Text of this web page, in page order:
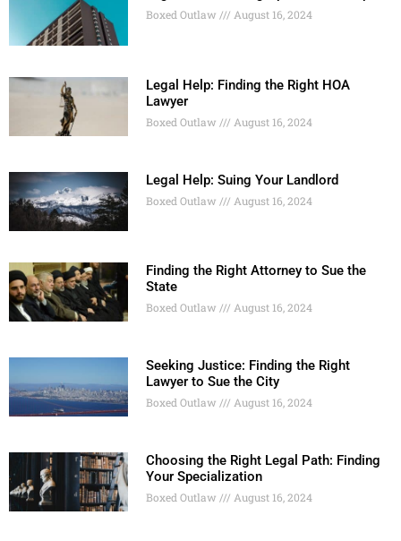
Boxed Outlaw August 16, 2024
Legal Help: Finding the Right HOA
Lawyer
Boxed Outlaw August 16, 2024
Legal Help: Suing Your Landlord
Boxed Outlaw August 16, 2024
Finding the Right Attorney to Sue the
State
Boxed Outlaw August 16, 2024
Seeking Justice: Finding the Right
Lawyer to Sue the City
Boxed Outlaw August 16, 2024
Choosing the Right Legal Path: Finding
Your Specialization
Boxed Outlaw August 16, 2024